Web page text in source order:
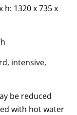
h: 1320 x 735 x
intensive,
be reduced
with hot water